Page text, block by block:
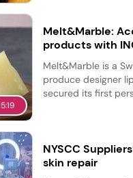
Melt&Marble:
products with
Melt&Marble is a
produce designer
secured its first
NYSCC
skin repair